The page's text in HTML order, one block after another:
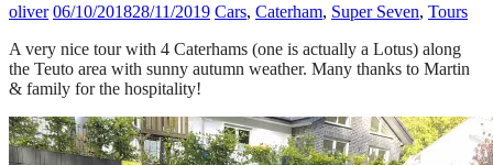
oliver 06/10/201828/11/2019 Cars, Caterham, Super Seven, Tours
A very nice tour with 4 Caterhams (one is actually a Lotus) along
the Teuto area with sunny autumn weather. Many thanks to Martin
& family for the hospitality!